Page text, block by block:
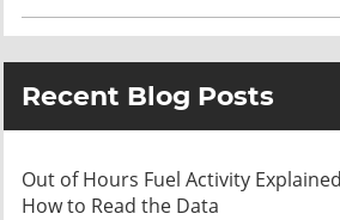
Recent Blog Posts
Out of Hours Fuel Activity
How to Read the Data